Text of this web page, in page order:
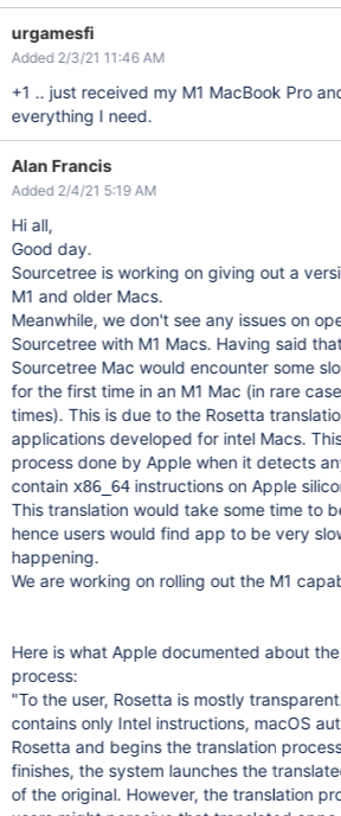
urgamesfi
Added 2/3/21 11:46 AM
+1 .. just received my M1 MacBook Pro
everything I need.
Alan Francis
Added 2/4/21 5:19 AM
Hi all,
Good day.
Sourcetree is working on giving out a
M1 and older Macs.
Meanwhile, we don't see any issues on
Sourcetree with M1 Macs. Having said
Sourcetree Mac would encounter some
for the first time in an M1 Mac (in rare
times). This is due to the Rosetta
applications developed for intel Macs.
process done by Apple when it detects
contain x86_64instructions on Apple
This translation would take some time to
hence users would find app to be very
happening.
We are working on rolling out the M1
Here is what Apple documented about
process:
"To the user, Rosetta is mostly
contains only Intel instructions, macOS
Rosetta and begins the translation
finishes, the system launches the
of the original. However, the translation